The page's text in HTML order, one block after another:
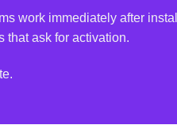
work immediately after
that ask for activation.